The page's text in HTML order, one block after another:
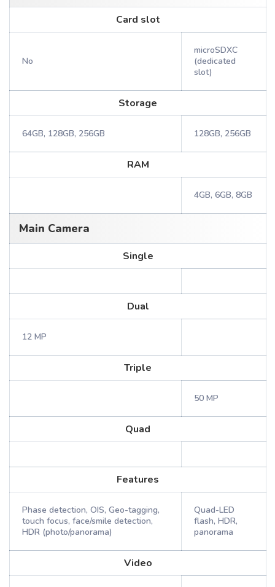
Card slot
No
microSDXC
(dedicated
slot)
Storage
64GB, 128GB, 256GB 128GB, 256GB
RAM
4GB, 6GB, 8GB
Main Camera
Single
Dual
12 MP
Triple
50 MP
Quad
Features
Phase detection, OIS, Geo-tagging,
touch focus, face/smile detection,
HDR (photo/panorama)
Quad-LED
flash, HDR,
panorama
Video